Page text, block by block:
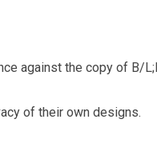
against the copy of B/
of their own designs.